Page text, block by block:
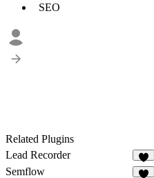
SEO
Related Plugins
Lead Recorder
3
Semflow